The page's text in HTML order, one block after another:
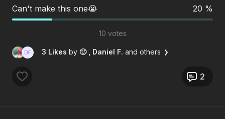
Can't make this one😭 20 %
10 votes
3 Likes by 🙂 , Daniel F. and others
2